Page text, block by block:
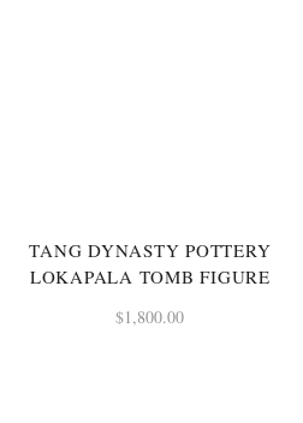
TANG DYNASTY POTTERY
LOKAPALA TOMB FIGURE
$1,800.00